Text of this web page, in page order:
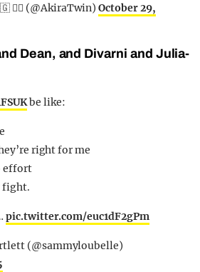
(@AkiraTwin)October 29,
Dean, and Divarni and Julia-
be like:
right for me
effort
fight.
pic.twitter.com/euc1dF2gPm
(@sammyloubelle)